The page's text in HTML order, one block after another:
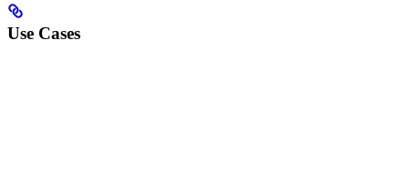
Use Cases